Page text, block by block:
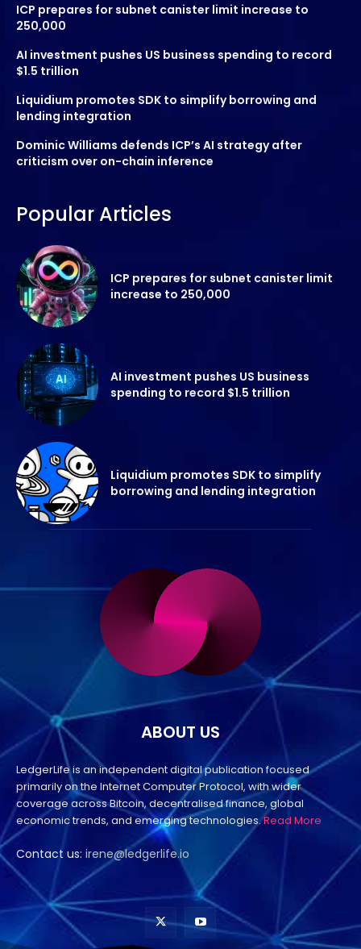
ICP prepares for subnet canister limit increase to
250,000
AI investment pushes US business spending to record
$1.5 trillion
Liquidium promotes SDK to simplify borrowing and
lending integration
Dominic Williams defends ICP’s AI strategy after
criticism over on-chain inference
Popular Articles
ICP prepares for subnet canister limit
increase to 250,000
AI investment pushes US business
spending to record $1.5 trillion
Liquidium promotes SDK to simplify
borrowing and lending integration
ABOUT US
LedgerLife is an independent digital publication focused
primarily on the Internet Computer Protocol, with wider
coverage across Bitcoin, decentralised finance, global
economic trends, and emerging technologies.Read More
Contact us: irene@ledgerlife.io